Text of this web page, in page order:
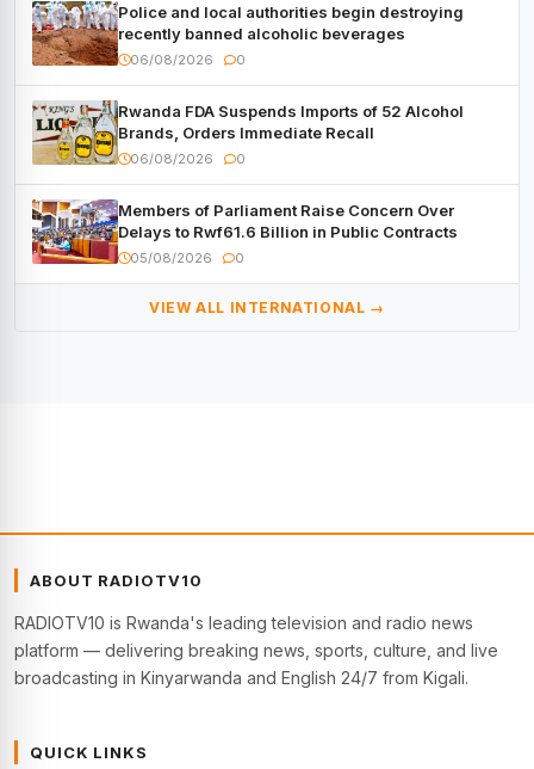
Police and local authorities begin destroying
recently banned alcoholic beverages
06/08/2026 0
Rwanda FDA Suspends Imports of 52 Alcohol
Brands, Orders Immediate Recall
06/08/2026 0
Members of Parliament Raise Concern Over
Delays to Rwf61.6 Billion in Public Contracts
05/08/2026 0
VIEW ALL INTERNATIONAL →
ABOUT RADIOTV10
RADIOTV10 is Rwanda's leading television and radio news
platform — delivering breaking news, sports, culture, and live
broadcasting in Kinyarwanda and English 24/7 from Kigali.
QUICK LINKS